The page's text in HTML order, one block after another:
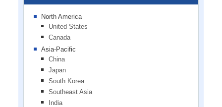
North America
United States
Canada
Asia-Pacific
China
Japan
South Korea
Southeast Asia
India